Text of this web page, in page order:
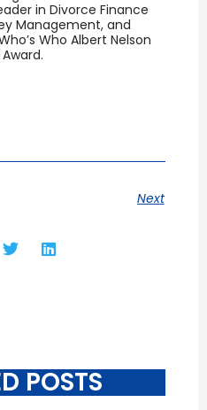
in Divorce Finance
Management, and
Who Albert Nelson
Next
POSTS